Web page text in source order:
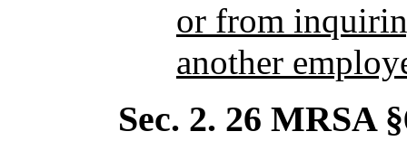
or from
another
Sec. 2. 26 MRSA